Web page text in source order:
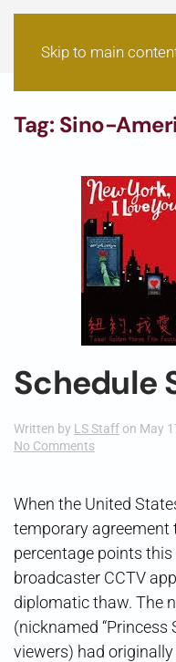
Skip to main
Tag: Sino-
Schedule
Written by LS Staff on May
No Commentson
When the United
temporary
percentage points this
broadcaster CCTV
diplomatic thaw. The
(nicknamed “Princess
viewers) had